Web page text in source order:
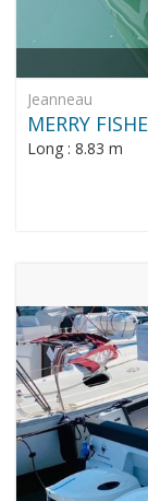
Jeanneau
MERRY
Long : 8.83 m